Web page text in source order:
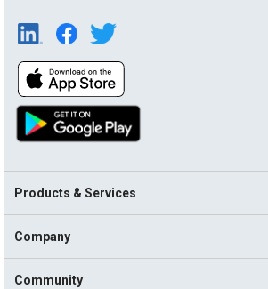
Products & Services
Company
Community